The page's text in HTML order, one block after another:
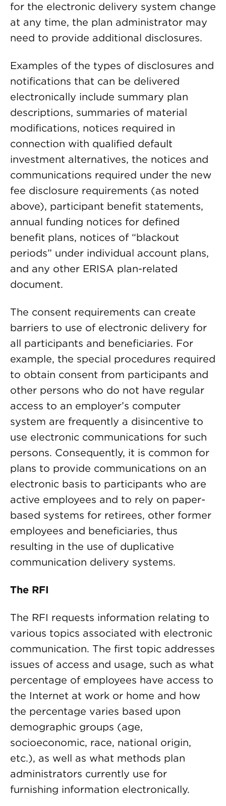
for the electronic delivery system change
at any time, the plan administrator may
need to provide additional disclosures.
Examples of the types of disclosures and
notifications that can be delivered
electronically include summary plan
descriptions, summaries of material
modifications, notices required in
connection with qualified default
investment alternatives, the notices and
communications required under the new
fee disclosure requirements (as noted
above), participant benefit statements,
annual funding notices for defined
benefit plans, notices of “blackout
periods” under individual account plans,
and any other ERISA plan-related
document.
The consent requirements can create
barriers to use of electronic delivery for
all participants and beneficiaries. For
example, the special procedures required
to obtain consent from participants and
other persons who do not have regular
access to an employer’s computer
system are frequently a disincentive to
use electronic communications for such
persons. Consequently, it is common for
plans to provide communications on an
electronic basis to participants who are
active employees and to rely on paper-
based systems for retirees, other former
employees and beneficiaries, thus
resulting in the use of duplicative
communication delivery systems.
The RFI
The RFI requests information relating to
various topics associated with electronic
communication. The first topic addresses
issues of access and usage, such as what
percentage of employees have access to
the Internet at work or home and how
the percentage varies based upon
demographic groups (age,
socioeconomic, race, national origin,
etc.), as well as what methods plan
administrators currently use for
furnishing information electronically.